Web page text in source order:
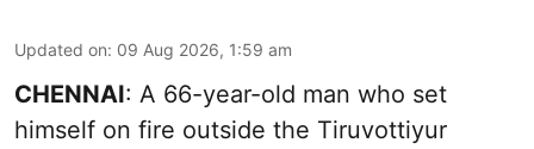
Updated on: 09 Aug 2026, 1:59 am
CHENNAI: A 66-year-old man who set
himself on fire outside the Tiruvottiyur